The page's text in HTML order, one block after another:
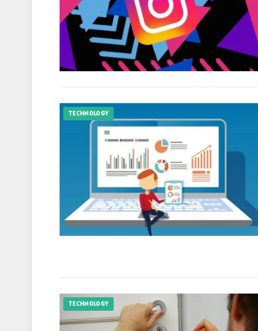
TECHNOLOGY
TECHNOLOGY